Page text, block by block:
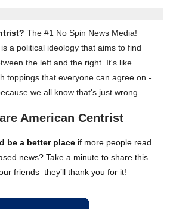
The #1 No Spin News Media!
a political ideology that aims to find
the left and the right. It's like
toppings that everyone can agree on -
we all know that's just wrong.
American Centrist
be a better place if more people read
news? Take a minute to share this
friends–they’ll thank you for it!